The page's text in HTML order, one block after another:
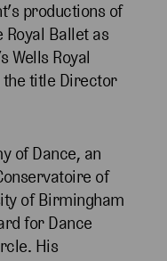
productions of
Ballet as
Wells Royal
the title Director
of Dance, an
of
of Birmingham
for Dance
His